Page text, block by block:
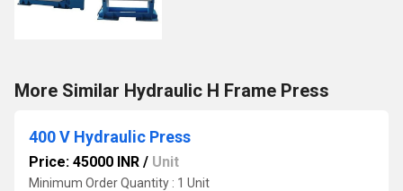
More Similar Hydraulic H Frame Press
400 V Hydraulic Press
Price: 45000 INR / Unit
Minimum Order Quantity : 1 Unit